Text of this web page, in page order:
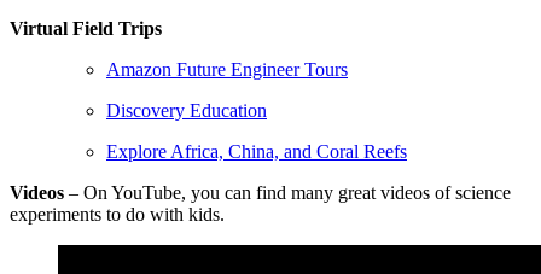
Virtual Field Trips
Amazon Future Engineer Tours
Discovery Education
Explore Africa, China, and Coral Reefs
Videos – On YouTube, you can find many great videos of science
experiments to do with kids.